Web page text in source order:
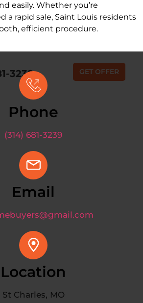
easily. Whether you’re
a rapid sale, Saint Louis residents
efficient procedure.
3239 GET OFFER
Phone
(314) 681-3239
Email
Location
St Charles, MO